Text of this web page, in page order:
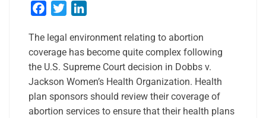
Facebook
Twitter
The legal environment relating to abortion
coverage has become quite complex following
the U.S. Supreme Court decision in Dobbs v.
Jackson Women’s Health Organization. Health
plan sponsors should review their coverage of
abortion services to ensure that their health plans